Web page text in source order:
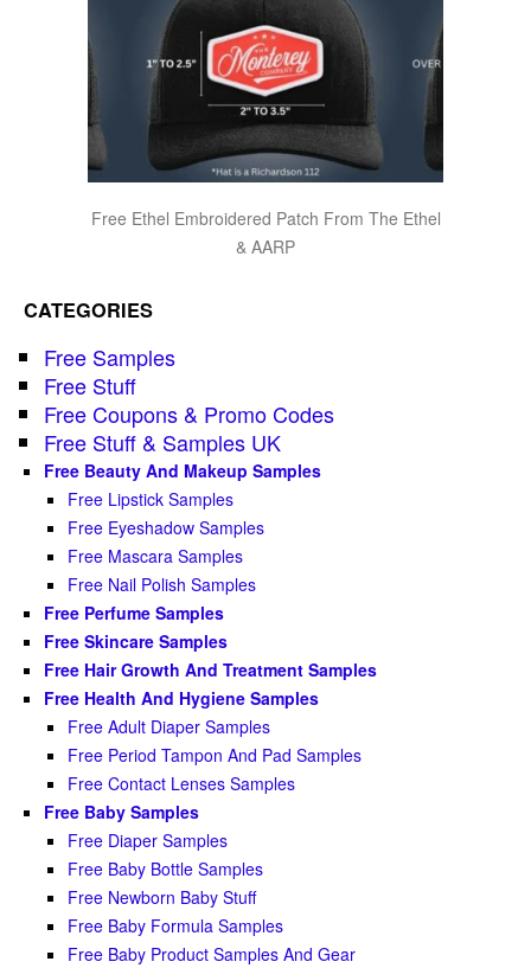
Free Ethel Embroidered Patch From The Ethel
& AARP
CATEGORIES
Free Samples
Free Stuff
Free Coupons & Promo Codes
Free Stuff & Samples UK
Free Beauty And Makeup Samples
Free Lipstick Samples
Free Eyeshadow Samples
Free Mascara Samples
Free Nail Polish Samples
Free Perfume Samples
Free Skincare Samples
Free Hair Growth And Treatment Samples
Free Health And Hygiene Samples
Free Adult Diaper Samples
Free Period Tampon And Pad Samples
Free Contact Lenses Samples
Free Baby Samples
Free Diaper Samples
Free Baby Bottle Samples
Free Newborn Baby Stuff
Free Baby Formula Samples
Free Baby Product Samples And Gear